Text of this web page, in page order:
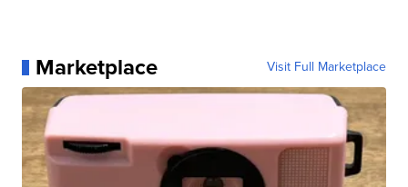
Marketplace Visit Full Marketplace